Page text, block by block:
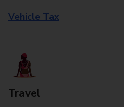
Vehicle Tax
Travel